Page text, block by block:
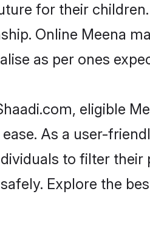
for their
Online Meena
as per ones
eligible
As a user-
to filter
Explore the